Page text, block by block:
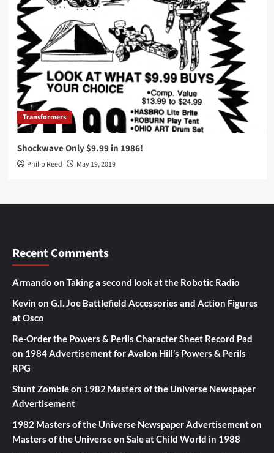
Transformers
Shockwave Only $9.99 in 1986!
Philip Reed May 19, 2019
Recent Comments
Armando on Taking a second look at the Robotic Radio
Kevin on G.I. Joe Battlefield Accessories and Action Figures
at Osco
Re-Order the Powers & Perils Character Sheet Record Pad
on 1984 Advertisement for Avalon Hill’s Powers & Perils
RPG
Stunt Zombieon 1982 Masters of the Universe Newspaper
Advertisement
1982 Masters of the Universe Newspaper Advertisementon
Masters of the Universe on Sale at Child World in 1988